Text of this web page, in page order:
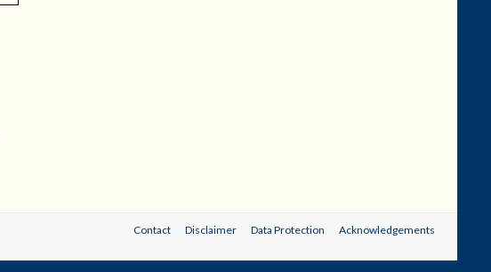
Contact Disclaimer Data Protection Acknowledgements